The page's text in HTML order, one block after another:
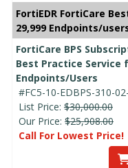
FortiEDR FortiCare
29,999 Endpoints/
FortiCare BPS
Best Practice Service
Endpoints/Users
#FC5-10-EDBPS-310-
List Price: $30,000.00
Our Price: $25,908.00
Call For Lowest Price!